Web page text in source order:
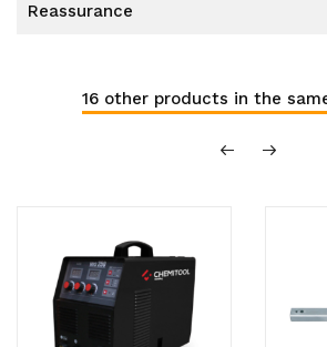
reassurance
16 other products in the